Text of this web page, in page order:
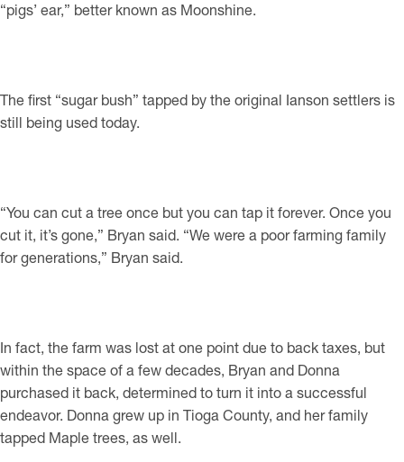
“pigs’ ear,” better known as Moonshine.
The first “sugar bush” tapped by the original Ianson settlers is
still being used today.
“You can cut a tree once but you can tap it forever. Once you
cut it, it’s gone,” Bryan said. “We were a poor farming family
for generations,” Bryan said.
In fact, the farm was lost at one point due to back taxes, but
within the space of a few decades, Bryan and Donna
purchased it back, determined to turn it into a successful
endeavor. Donna grew up in Tioga County, and her family
tapped Maple trees, as well.